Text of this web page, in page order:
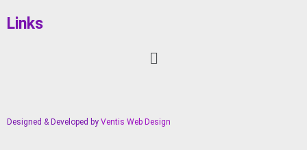
Links
Designed & Developed by Ventis Web Design